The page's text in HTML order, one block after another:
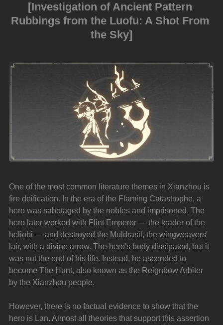
[Investigation of Ancient Pattern
Rubbings from the Luofu: A Shot From
the Sky]
One of the most common literature themes in Xianzhou is
fire deification. In the era of the Flaming Catastrophe, a
hero was sabotaged by the nobles and imprisoned. The
hero later worked with Flint Emperor — the leader of the
heliobi — and destroyed the Muldrasil, the wingweavers'
lair, with a divine arrow. The hero's body dissipated, but it
was not the end of his life. Instead, he ascended to
become The Hunt, also known as the Reignbow Arbiter
by the Xianzhou people.
However, there is no factual evidence to show that the
hero is Lan. Almost all theories that support this assertion